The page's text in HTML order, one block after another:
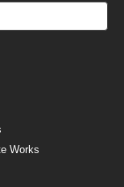
Works